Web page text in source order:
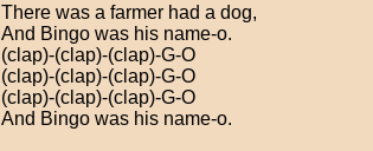
There was a farmer had a dog,
And Bingo was his name-o.
(clap)-(clap)-(clap)-G-O
(clap)-(clap)-(clap)-G-O
(clap)-(clap)-(clap)-G-O
And Bingo was his name-o.